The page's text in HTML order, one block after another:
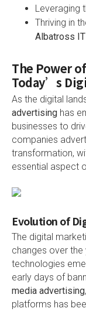
Leveraging
Thriving in
Albatross
The Power
Today’s
As the digital
advertising has
businesses to
companies
transformation,
essential aspect
Evolution of
The digital
changes over
technologies
early days of
media advertising
platforms has